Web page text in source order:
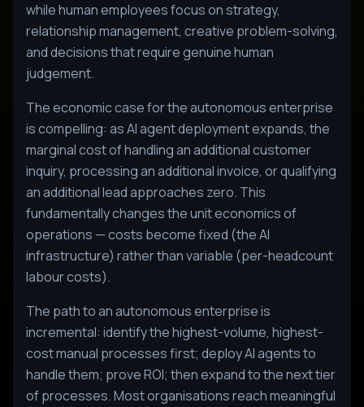
while human employees focus on strategy,
relationship management, creative problem-solving,
and decisions that require genuine human
judgement.
The economic case for the autonomous enterprise
is compelling: as AI agent deployment expands, the
marginal cost of handling an additional customer
inquiry, processing an additional invoice, or qualifying
an additional lead approaches zero. This
fundamentally changes the unit economics of
operations — costs become fixed (the AI
infrastructure) rather than variable (per-headcount
labour costs).
The path to an autonomous enterprise is
incremental: identify the highest-volume, highest-
cost manual processes first; deploy AI agents to
handle them; prove ROI; then expand to the next tier
of processes. Most organisations reach meaningful